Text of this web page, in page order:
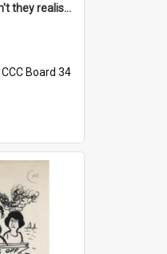
'Damfool bulbs - don't they realise we haven't had winter yet?'
CCC Board 34